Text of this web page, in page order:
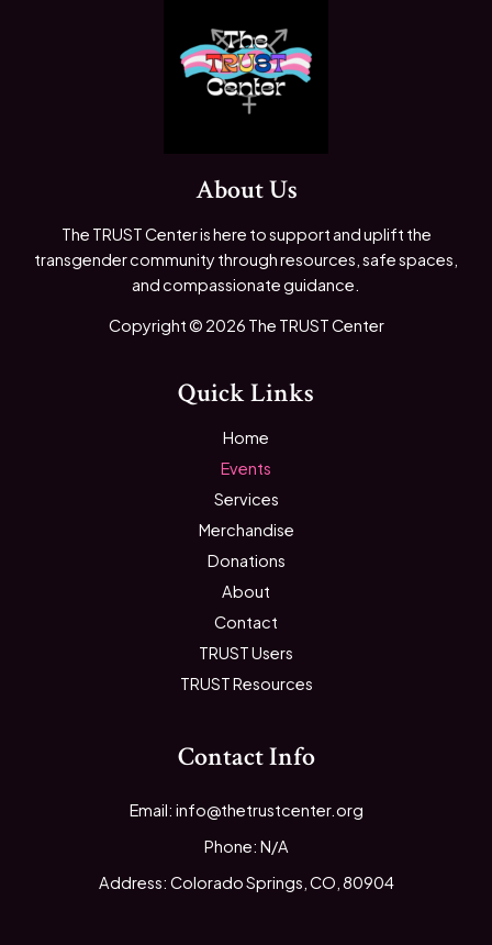
About Us
The TRUST Center is here to support and uplift the
transgender community through resources, safe spaces,
and compassionate guidance.
Copyright © 2026 The TRUST Center
Quick Links
Home
Events
Services
Merchandise
Donations
About
Contact
TRUST Users
TRUST Resources
Contact Info
Email: info@thetrustcenter.org
Phone: N/A
Address: Colorado Springs, CO, 80904